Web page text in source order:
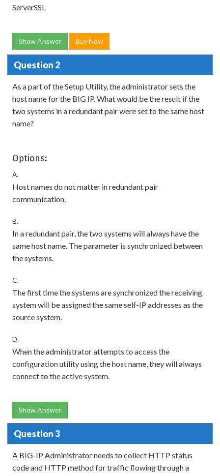
ServerSSL
Show Answer Buy Now
Question 2
As a part of the Setup Utility, the administrator sets the
host name for the BIG IP. What would be the result if the
two systems in a redundant pair were set to the same host
name?
Options:
A.
Host names do not matter in redundant pair
communication.
B.
In a redundant pair, the two systems will always have the
same host name. The parameter is synchronized between
the systems.
C.
The first time the systems are synchronized the receiving
system will be assigned the same self-IP addresses as the
source system.
D.
When the administrator attempts to access the
configuration utility using the host name, they will always
connect to the active system.
Show Answer
Question 3
A BIG-IP Administrator needs to collect HTTP status
code and HTTP method for traffic flowing through a